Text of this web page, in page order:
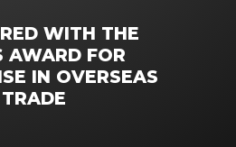
WITH THE
AWARD FOR
IN OVERSEAS
TRADE